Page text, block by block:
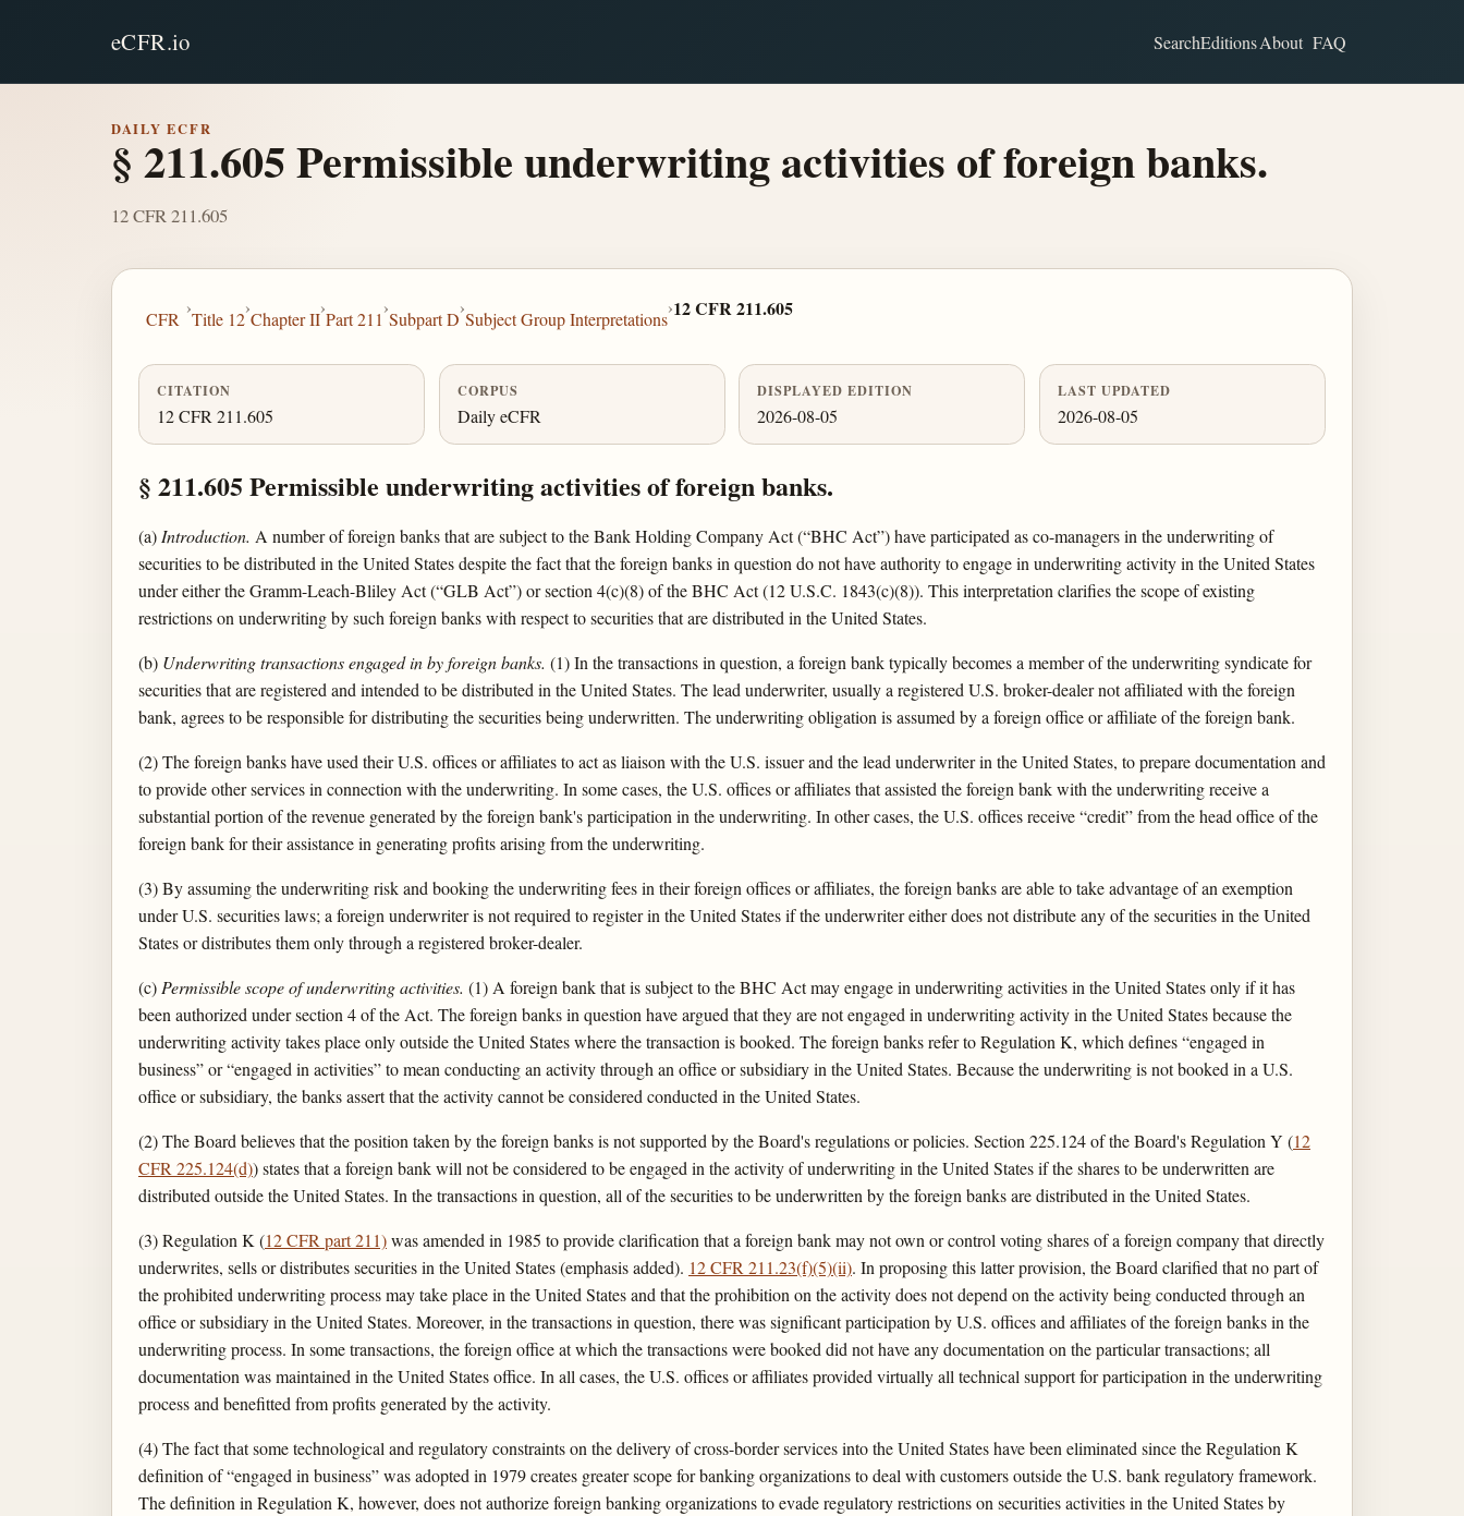
eCFR.io SearchEditionsAbout FAQ
DAILY ECFR
§ 211.605 Permissible underwriting activities of foreign banks.
12 CFR 211.605
CFR
›
Title 12
›
Chapter II
›
Part 211
›
Subpart D
›
Subject Group Interpretations
›12 CFR 211.605
CITATION
12 CFR 211.605
CORPUS
Daily eCFR
DISPLAYED EDITION
2026-08-05
LAST UPDATED
2026-08-05
§ 211.605 Permissible underwriting activities of foreign banks.
(a)Introduction. A number of foreign banks that are subject to the Bank Holding Company Act (“BHC Act”) have participated as co-managers in the underwriting of
securities to be distributed in the United States despite the fact that the foreign banks in question do not have authority to engage in underwriting activity in the United States
under either the Gramm-Leach-Bliley Act (“GLB Act”) or section 4(c)(8) of the BHC Act (12 U.S.C. 1843(c)(8)). This interpretation clarifies the scope of existing
restrictions on underwriting by such foreign banks with respect to securities that are distributed in the United States.
(b) Underwriting transactions engaged in by foreign banks. (1) In the transactions in question, a foreign bank typically becomes a member of the underwriting syndicate for
securities that are registered and intended to be distributed in the United States. The lead underwriter, usually a registered U.S. broker-dealer not affiliated with the foreign
bank, agrees to be responsible for distributing the securities being underwritten. The underwriting obligation is assumed by a foreign office or affiliate of the foreign bank.
(2) The foreign banks have used their U.S. offices or affiliates to act as liaison with the U.S. issuer and the lead underwriter in the United States, to prepare documentation and
to provide other services in connection with the underwriting. In some cases, the U.S. offices or affiliates that assisted the foreign bank with the underwriting receive a
substantial portion of the revenue generated by the foreign bank's participation in the underwriting. In other cases, the U.S. offices receive “credit” from the head office of the
foreign bank for their assistance in generating profits arising from the underwriting.
(3) By assuming the underwriting risk and booking the underwriting fees in their foreign offices or affiliates, the foreign banks are able to take advantage of an exemption
under U.S. securities laws; a foreign underwriter is not required to register in the United States if the underwriter either does not distribute any of the securities in the United
States or distributes them only through a registered broker-dealer.
(c)Permissible scope of underwriting activities. (1) A foreign bank that is subject to the BHC Act may engage in underwriting activities in the United States only if it has
been authorized under section 4 of the Act. The foreign banks in question have argued that they are not engaged in underwriting activity in the United States because the
underwriting activity takes place only outside the United States where the transaction is booked. The foreign banks refer to Regulation K, which defines “engaged in
business” or “engaged in activities” to mean conducting an activity through an office or subsidiary in the United States. Because the underwriting is not booked in a U.S.
office or subsidiary, the banks assert that the activity cannot be considered conducted in the United States.
(2) The Board believes that the position taken by the foreign banks is not supported by the Board's regulations or policies. Section 225.124 of the Board's Regulation Y (12
CFR 225.124(d)) states that a foreign bank will not be considered to be engaged in the activity of underwriting in the United States if the shares to be underwritten are
distributed outside the United States. In the transactions in question, all of the securities to be underwritten by the foreign banks are distributed in the United States.
(3) Regulation K (12 CFR part 211)was amended in 1985 to provide clarification that a foreign bank may not own or control voting shares of a foreign company that directly
underwrites, sells or distributes securities in the United States (emphasis added). 12 CFR 211.23(f)(5)(ii). In proposing this latter provision, the Board clarified that no part of
the prohibited underwriting process may take place in the United States and that the prohibition on the activity does not depend on the activity being conducted through an
office or subsidiary in the United States. Moreover, in the transactions in question, there was significant participation by U.S. offices and affiliates of the foreign banks in the
underwriting process. In some transactions, the foreign office at which the transactions were booked did not have any documentation on the particular transactions; all
documentation was maintained in the United States office. In all cases, the U.S. offices or affiliates provided virtually all technical support for participation in the underwriting
process and benefitted from profits generated by the activity.
(4) The fact that some technological and regulatory constraints on the delivery of cross-border services into the United States have been eliminated since the Regulation K
definition of “engaged in business” was adopted in 1979 creates greater scope for banking organizations to deal with customers outside the U.S. bank regulatory framework.
The definition in Regulation K, however, does not authorize foreign banking organizations to evade regulatory restrictions on securities activities in the United States by